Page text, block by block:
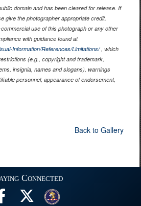
domain and has been cleared for release. If
give the photographer appropriate credit.
use of this photograph or any other
with guidance found at
Information/References/Limitations/, which
(e.g., copyright and trademark,
insignia, names and slogans), warnings
personnel, appearance of endorsement,
Back to Gallery
Connected